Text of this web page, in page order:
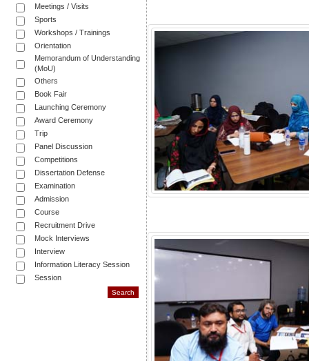
Meetings / Visits
Sports
Workshops / Trainings
Orientation
Memorandum of Understanding
(MoU)
Others
Book Fair
Launching Ceremony
Award Ceremony
Trip
Panel Discussion
Competitions
Dissertation Defense
Examination
Admission
Course
Recruitment Drive
Mock Interviews
Interview
Information Literacy Session
Session